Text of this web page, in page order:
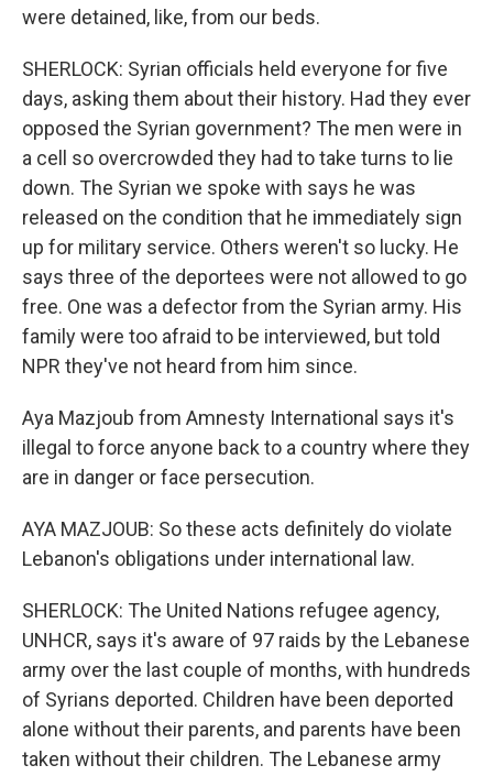
were detained, like, from our beds.
SHERLOCK: Syrian officials held everyone for five
days, asking them about their history. Had they ever
opposed the Syrian government? The men were in
a cell so overcrowded they had to take turns to lie
down. The Syrian we spoke with says he was
released on the condition that he immediately sign
up for military service. Others weren't so lucky. He
says three of the deportees were not allowed to go
free. One was a defector from the Syrian army. His
family were too afraid to be interviewed, but told
NPR they've not heard from him since.
Aya Mazjoub from Amnesty International says it's
illegal to force anyone back to a country where they
are in danger or face persecution.
AYA MAZJOUB: So these acts definitely do violate
Lebanon's obligations under international law.
SHERLOCK: The United Nations refugee agency,
UNHCR, says it's aware of 97 raids by the Lebanese
army over the last couple of months, with hundreds
of Syrians deported. Children have been deported
alone without their parents, and parents have been
taken without their children. The Lebanese army